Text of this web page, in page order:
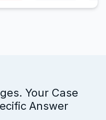
Your Case
Answer